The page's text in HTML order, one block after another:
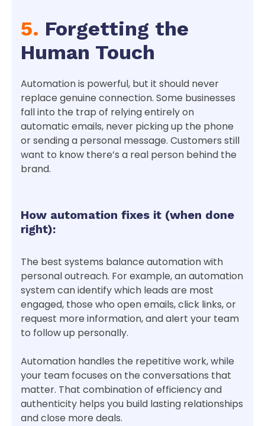
5. Forgetting the
Human Touch
Automation is powerful, but it should never
replace genuine connection. Some businesses
fall into the trap of relying entirely on
automatic emails, never picking up the phone
or sending a personal message. Customers still
want to know there’s a real person behind the
brand.
How automation fixes it (when done
right):
The best systems balance automation with
personal outreach. For example, an automation
system can identify which leads are most
engaged, those who open emails, click links, or
request more information, and alert your team
to follow up personally.
Automation handles the repetitive work, while
your team focuses on the conversations that
matter. That combination of efficiency and
authenticity helps you build lasting relationships
and close more deals.